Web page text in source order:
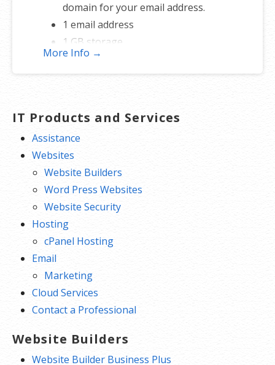
domain for your email address.
1 email address
1 GB storage
Full-featured web interface for
desktop and mobile
Storage
More Info →
IT Products and Services
Assistance
Websites
Website Builders
Word Press Websites
Website Security
Hosting
cPanel Hosting
Email
Marketing
Cloud Services
Contact a Professional
Website Builders
Website Builder Business Plus